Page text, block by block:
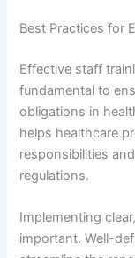
Best Practices for
Effective staff
fundamental to
obligations in
helps healthcare
responsibilities
regulations.
Implementing
important. Well-